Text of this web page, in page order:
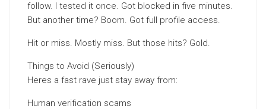
follow. I tested it once. Got blocked in five minutes.
But another time? Boom. Got full profile access.
Hit or miss. Mostly miss. But those hits? Gold.
Things to Avoid (Seriously)
Heres a fast rave just stay away from:
Human verification scams